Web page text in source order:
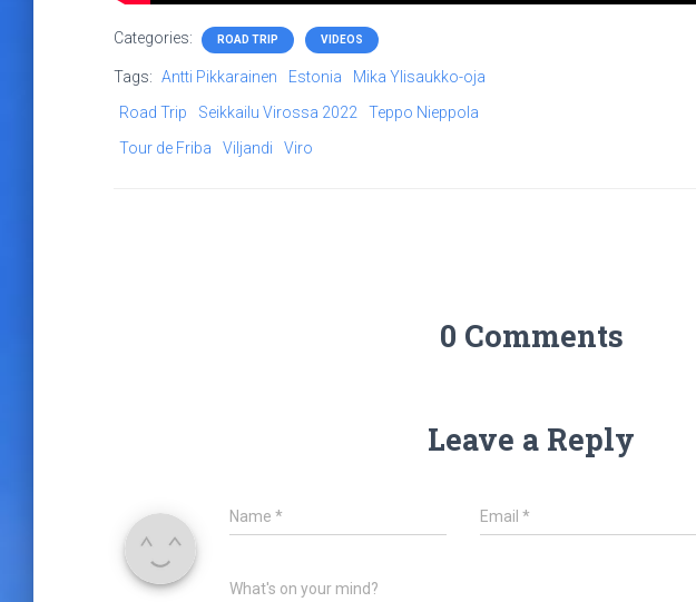
Categories: ROAD TRIP VIDEOS
Tags: Antti Pikkarainen Estonia
Mika Ylisaukko-oja
Road Trip
Seikkailu Virossa 2022
Teppo Nieppola
Tour de Friba
Viljandi Viro
0 Comments
Leave a Reply
Name * Email*
What's on your mind?